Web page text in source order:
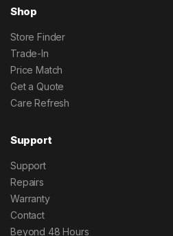
Shop
Store Finder
Trade-In
Price Match
Get a Quote
Care Refresh
Support
Support
Repairs
Warranty
Contact
Beyond 48 Hours